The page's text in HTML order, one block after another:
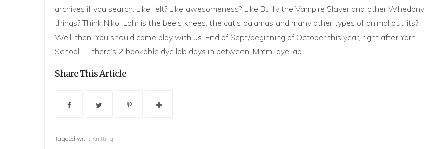
archives if you search. Like felt? Like awesomeness? Like Buffy the Vampire Slayer and other Whedony
things? Think Nikol Lohr is the bee’s knees, the cat’s pajamas and many other types of animal outfits?
Well, then. You should come play with us. End of Sept/beginning of October this year, right after Yarn
School — there’s 2 bookable dye lab days in between. Mmm, dye lab.
Share This Article
Tagged with: Knitting